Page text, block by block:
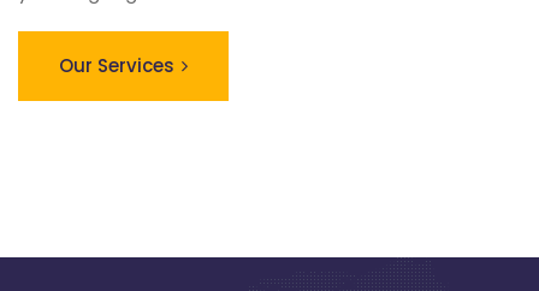
Our Services